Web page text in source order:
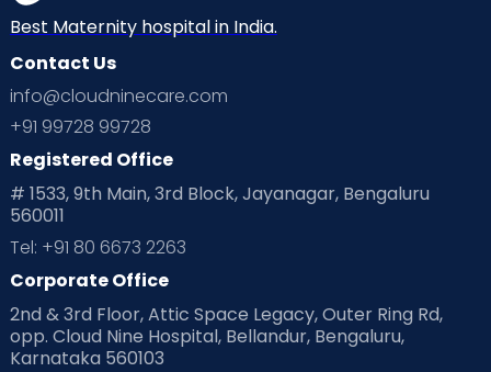
Best Maternity hospital in India.
Contact Us
info@cloudninecare.com
+91 99728 99728
Registered Office
# 1533, 9th Main, 3rd Block, Jayanagar, Bengaluru
560011
Tel: +91 80 6673 2263
Corporate Office
2nd & 3rd Floor, Attic Space Legacy, Outer Ring Rd,
opp. Cloud Nine Hospital, Bellandur, Bengaluru,
Karnataka 560103